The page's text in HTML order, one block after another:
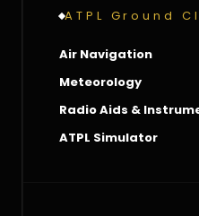
ATPL Ground
Air Navigation
Meteorology
Radio Aids &
ATPL Simulator